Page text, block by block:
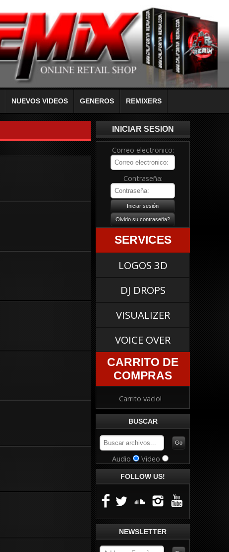
NUEVOS VIDEOS GENEROS REMIXERS
INICIAR SESION
Correo electronico:
Contraseña:
SERVICES
LOGOS 3D
DJ DROPS
VISUALIZER
VOICE OVER
CARRITO DE
COMPRAS
Carrito vacio!
BUSCAR
Audio Video
FOLLOW US!
NEWSLETTER